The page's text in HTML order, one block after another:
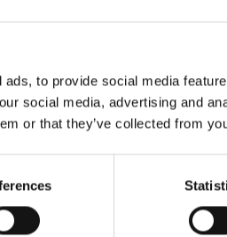
to provide social media
social media, advertising and
or that they’ve collected from